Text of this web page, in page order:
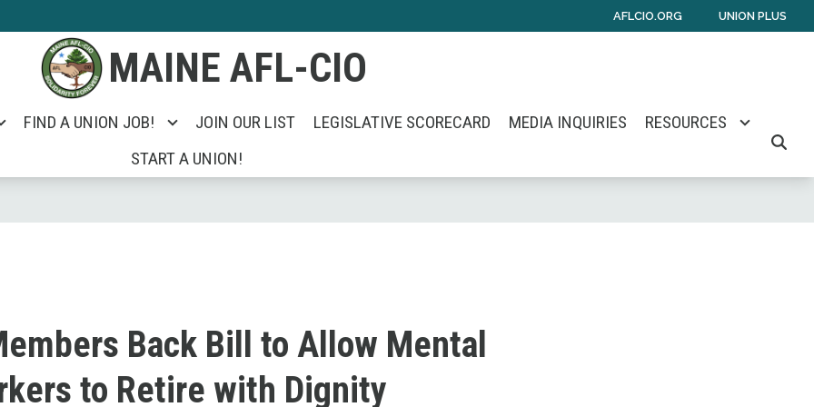
AFLCIO.ORG UNION PLUS
MAINE AFL-CIO
FIND A UNION JOB! JOIN OUR LIST LEGISLATIVE SCORECARD MEDIA INQUIRIES
RESOURCES
START A UNION!
Back Bill to Allow Mental
to Retire with Dignity